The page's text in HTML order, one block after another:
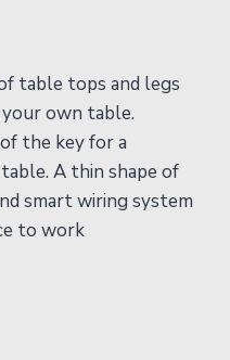
table tops and legs
own table.
the key for a
A thin shape of
smart wiring system
to work